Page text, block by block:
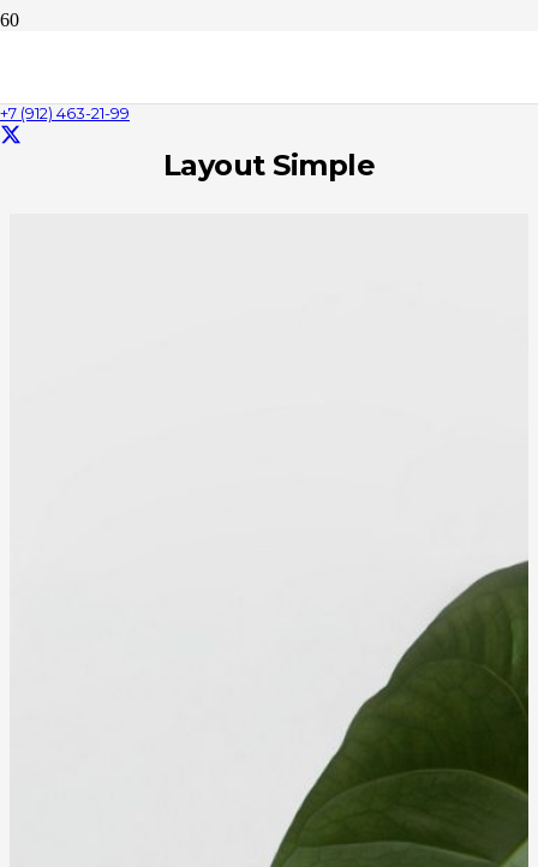
+7 (912) 463-21-99
Layout Simple